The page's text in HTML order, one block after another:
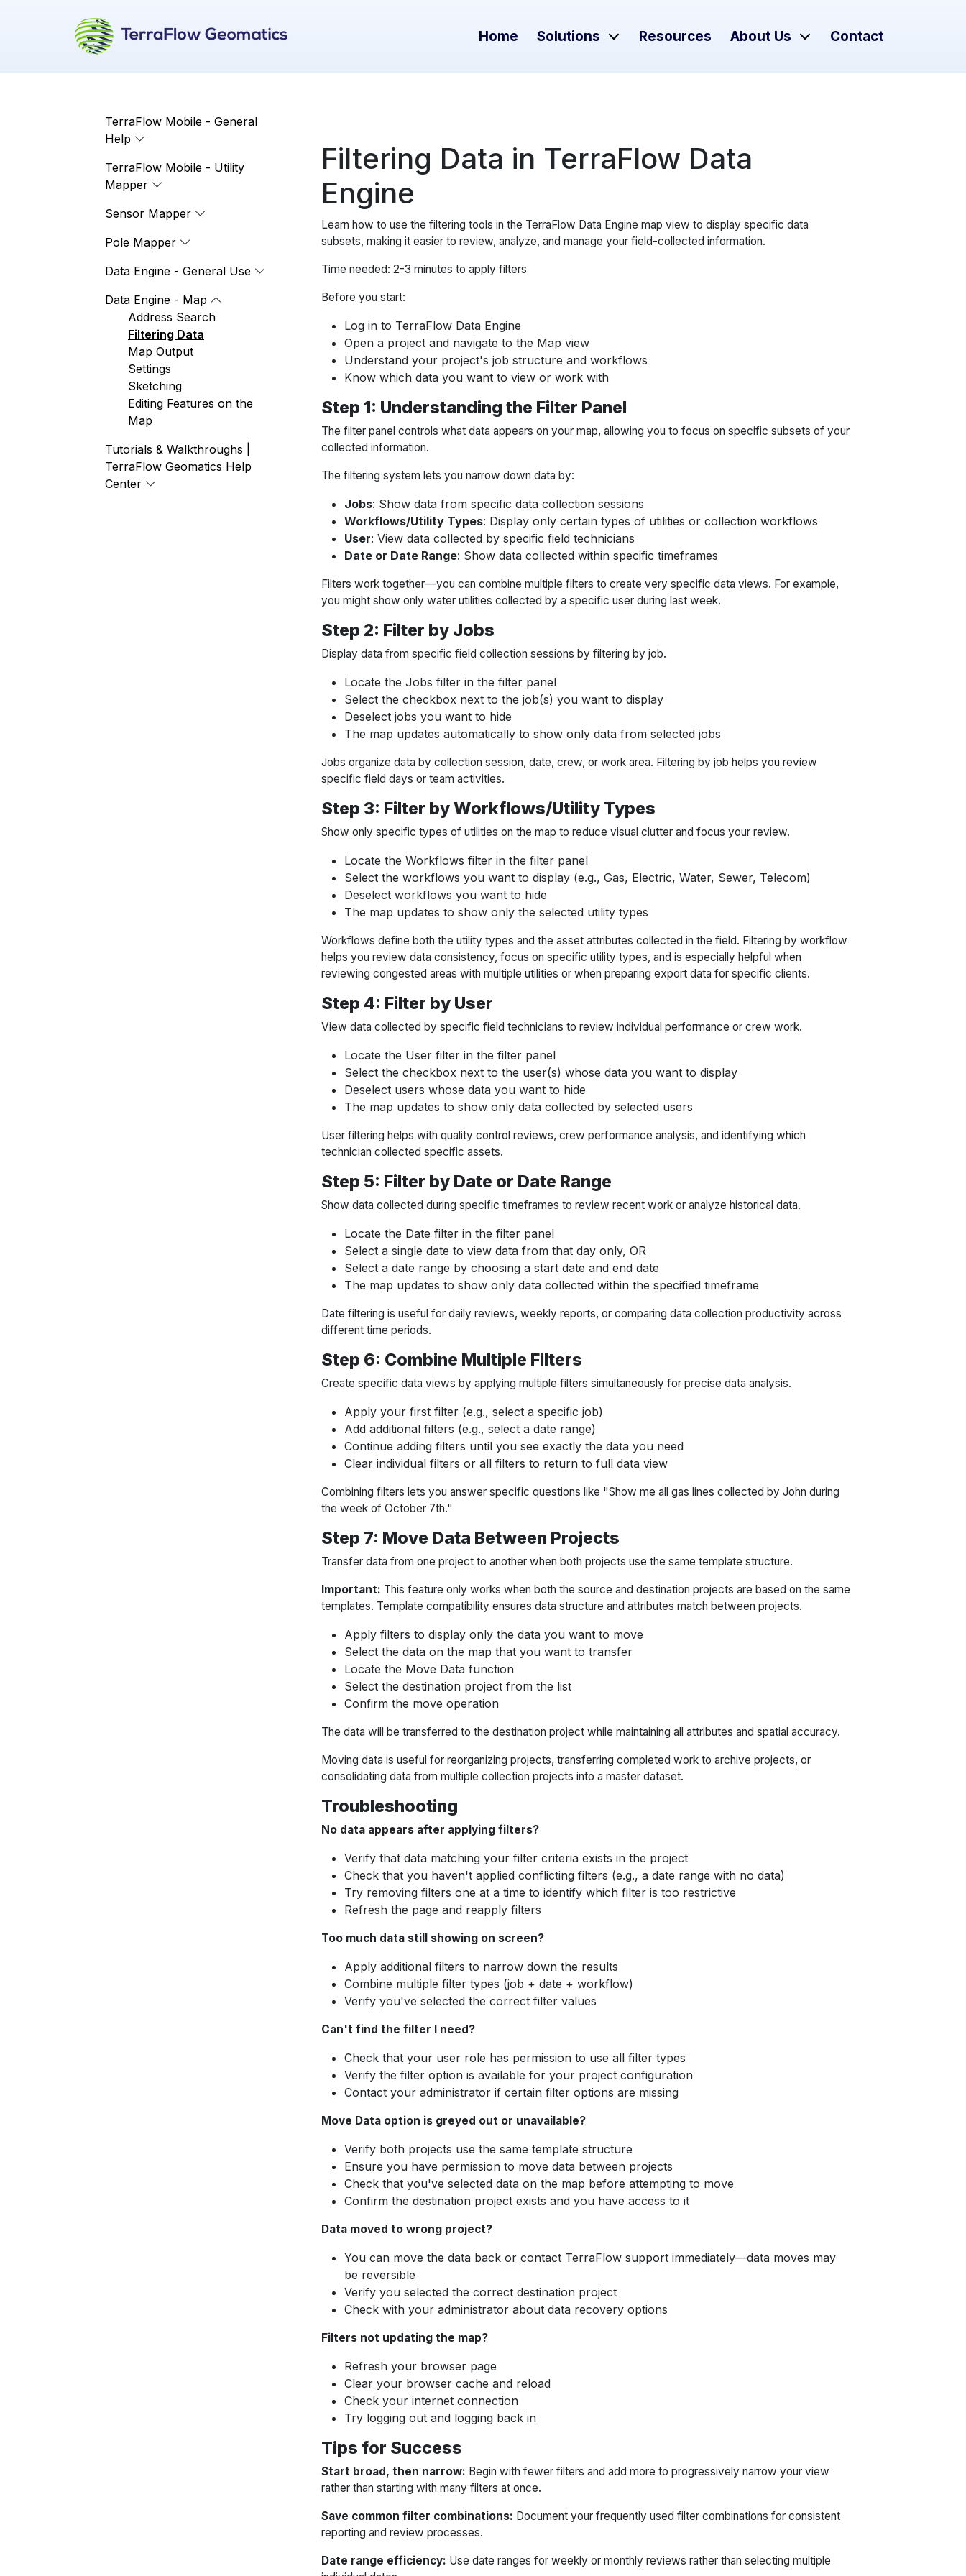
Home Solutions Resources About Us Contact
TerraFlow Mobile - General
Help
TerraFlow Mobile - Utility
Mapper
Sensor Mapper
Pole Mapper
Data Engine - General Use
Data Engine - Map
Address Search
Filtering Data
Map Output
Settings
Sketching
Editing Features on the
Map
Tutorials & Walkthroughs |
TerraFlow Geomatics Help
Center
Filtering Data in TerraFlow Data
Engine
Learn how to use the filtering tools in the TerraFlow Data Engine map view to display specific data
subsets, making it easier to review, analyze, and manage your field-collected information.
Time needed: 2-3 minutes to apply filters
Before you start:
Log in to TerraFlow Data Engine
Open a project and navigate to the Map view
Understand your project's job structure and workflows
Know which data you want to view or work with
Step 1: Understanding the Filter Panel
The filter panel controls what data appears on your map, allowing you to focus on specific subsets of your
collected information.
The filtering system lets you narrow down data by:
Jobs: Show data from specific data collection sessions
Workflows/Utility Types: Display only certain types of utilities or collection workflows
User: View data collected by specific field technicians
Date or Date Range: Show data collected within specific timeframes
Filters work together—you can combine multiple filters to create very specific data views. For example,
you might show only water utilities collected by a specific user during last week.
Step 2: Filter by Jobs
Display data from specific field collection sessions by filtering by job.
Locate the Jobs filter in the filter panel
Select the checkbox next to the job(s) you want to display
Deselect jobs you want to hide
The map updates automatically to show only data from selected jobs
Jobs organize data by collection session, date, crew, or work area. Filtering by job helps you review
specific field days or team activities.
Step 3: Filter by Workflows/Utility Types
Show only specific types of utilities on the map to reduce visual clutter and focus your review.
Locate the Workflows filter in the filter panel
Select the workflows you want to display (e.g., Gas, Electric, Water, Sewer, Telecom)
Deselect workflows you want to hide
The map updates to show only the selected utility types
Workflows define both the utility types and the asset attributes collected in the field. Filtering by workflow
helps you review data consistency, focus on specific utility types, and is especially helpful when
reviewing congested areas with multiple utilities or when preparing export data for specific clients.
Step 4: Filter by User
View data collected by specific field technicians to review individual performance or crew work.
Locate the User filter in the filter panel
Select the checkbox next to the user(s) whose data you want to display
Deselect users whose data you want to hide
The map updates to show only data collected by selected users
User filtering helps with quality control reviews, crew performance analysis, and identifying which
technician collected specific assets.
Step 5: Filter by Date or Date Range
Show data collected during specific timeframes to review recent work or analyze historical data.
Locate the Date filter in the filter panel
Select a single date to view data from that day only, OR
Select a date range by choosing a start date and end date
The map updates to show only data collected within the specified timeframe
Date filtering is useful for daily reviews, weekly reports, or comparing data collection productivity across
different time periods.
Step 6: Combine Multiple Filters
Create specific data views by applying multiple filters simultaneously for precise data analysis.
Apply your first filter (e.g., select a specific job)
Add additional filters (e.g., select a date range)
Continue adding filters until you see exactly the data you need
Clear individual filters or all filters to return to full data view
Combining filters lets you answer specific questions like "Show me all gas lines collected by John during
the week of October 7th."
Step 7: Move Data Between Projects
Transfer data from one project to another when both projects use the same template structure.
Important: This feature only works when both the source and destination projects are based on the same
templates. Template compatibility ensures data structure and attributes match between projects.
Apply filters to display only the data you want to move
Select the data on the map that you want to transfer
Locate the Move Data function
Select the destination project from the list
Confirm the move operation
The data will be transferred to the destination project while maintaining all attributes and spatial accuracy.
Moving data is useful for reorganizing projects, transferring completed work to archive projects, or
consolidating data from multiple collection projects into a master dataset.
Troubleshooting
No data appears after applying filters?
Verify that data matching your filter criteria exists in the project
Check that you haven't applied conflicting filters (e.g., a date range with no data)
Try removing filters one at a time to identify which filter is too restrictive
Refresh the page and reapply filters
Too much data still showing on screen?
Apply additional filters to narrow down the results
Combine multiple filter types (job + date + workflow)
Verify you've selected the correct filter values
Can't find the filter I need?
Check that your user role has permission to use all filter types
Verify the filter option is available for your project configuration
Contact your administrator if certain filter options are missing
Move Data option is greyed out or unavailable?
Verify both projects use the same template structure
Ensure you have permission to move data between projects
Check that you've selected data on the map before attempting to move
Confirm the destination project exists and you have access to it
Data moved to wrong project?
You can move the data back or contact TerraFlow support immediately—data moves may
be reversible
Verify you selected the correct destination project
Check with your administrator about data recovery options
Filters not updating the map?
Refresh your browser page
Clear your browser cache and reload
Check your internet connection
Try logging out and logging back in
Tips for Success
Start broad, then narrow: Begin with fewer filters and add more to progressively narrow your view
rather than starting with many filters at once.
Save common filter combinations: Document your frequently used filter combinations for consistent
reporting and review processes.
Date range efficiency: Use date ranges for weekly or monthly reviews rather than selecting multiple